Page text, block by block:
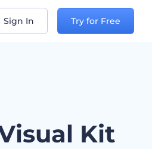
Sign In Try for Free
Kit